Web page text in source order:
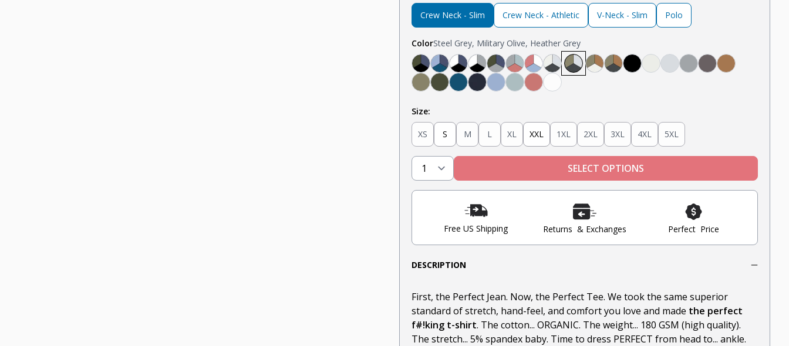
Crew Neck - Slim V-Neck - Slim Polo
Crew Neck - Athletic
ColorSteel Grey, Military Olive, Heather Grey
Steel Grey, Military Olive, Heather Grey
White
Navy
Olive Light Blue
Light Grey
Teal
Nantucket Red
Mint
Black
Light Grey, Mint, Nantucket Red
Light Grey, White, Black
Navy, White, Black
Black, Navy, Olive
Light Blue, Teal, NavyOlive, Light Grey, Navy Tobacco, Military Olive, Steel Grey
Tobacco, Military Olive, Oatmeal Heather
Steel Grey, Heather Grey, Oatmeal Heather
Military Olive
Oatmeal Heather
Steel Tobacco
Heather Grey
Nantucket Red, White, Light Blue
Size:
XS S M L XL XXL 1XL 2XL 3XL 4XL 5XL
SELECT OPTIONS
Free US Shipping Returns & Exchanges Perfect Price
DESCRIPTION
First, the Perfect Jean. Now, the Perfect Tee. We took the same superior
standard of stretch, hand-feel, and comfort you love and made the perfect
f#!king t-shirt. The cotton... ORGANIC. The weight... 180 GSM (high quality).
The stretch... 5% spandex baby. Time to dress PERFECT from head to... ankle.